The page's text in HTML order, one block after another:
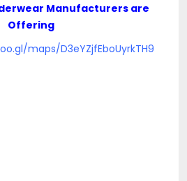
Manufacturers are
Offering
maps/D3eYZjfEboUyrkTH9